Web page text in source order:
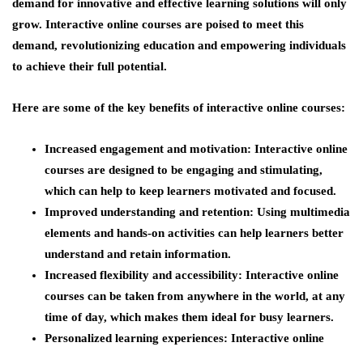
demand for innovative and effective learning solutions will only
grow. Interactive online courses are poised to meet this
demand, revolutionizing education and empowering individuals
to achieve their full potential.
Here are some of the key benefits of interactive online courses:
Increased engagement and motivation: Interactive online
courses are designed to be engaging and stimulating,
which can help to keep learners motivated and focused.
Improved understanding and retention: Using multimedia
elements and hands-on activities can help learners better
understand and retain information.
Increased flexibility and accessibility: Interactive online
courses can be taken from anywhere in the world, at any
time of day, which makes them ideal for busy learners.
Personalized learning experiences: Interactive online